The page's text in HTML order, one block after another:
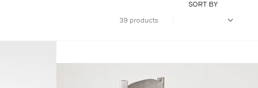
39 products
SORT BY